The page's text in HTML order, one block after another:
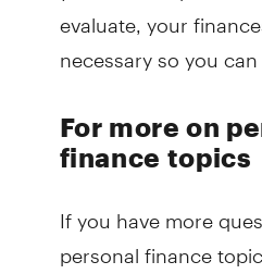
evaluate, your
necessary so you
For more on
finance topics
If you have more
personal finance